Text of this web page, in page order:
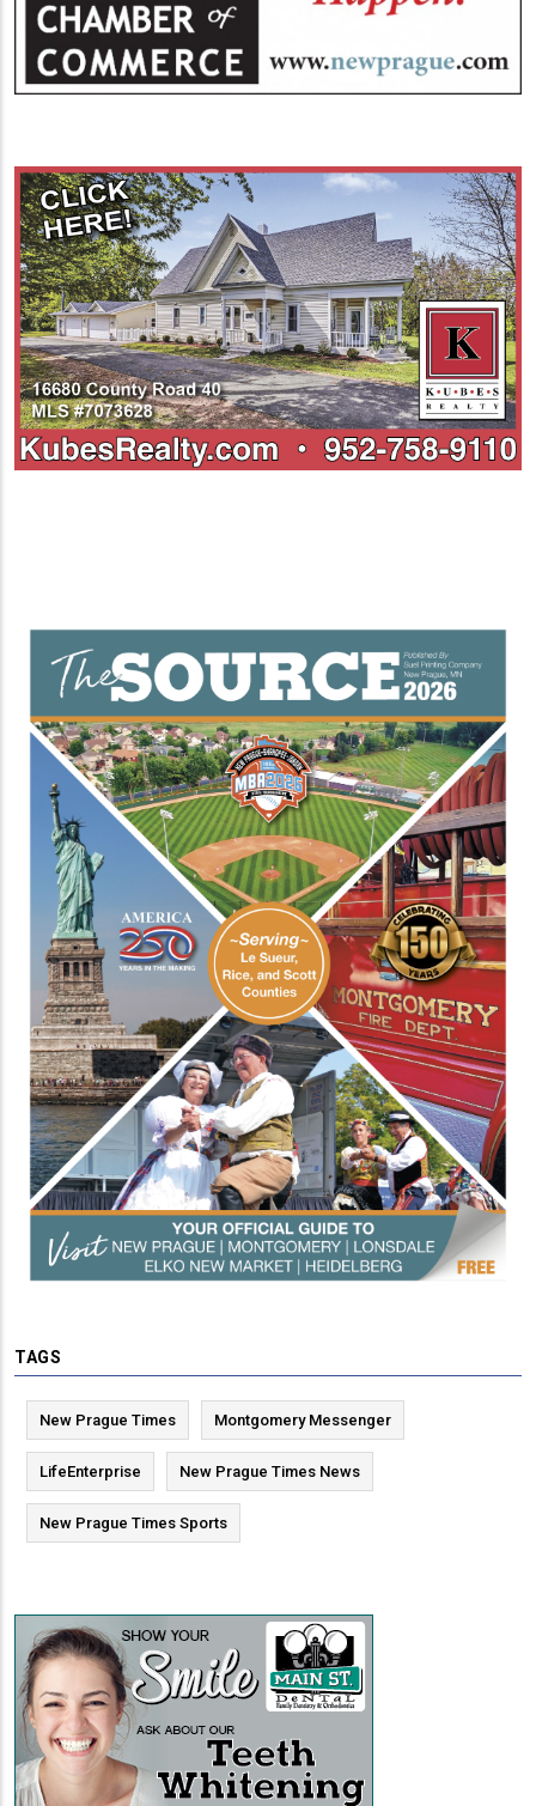
TAGS
New Prague Times Montgomery Messenger
LifeEnterprise New Prague Times News
New Prague Times Sports